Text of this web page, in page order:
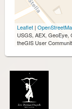
Leaflet |
USGS, AEX, GeoEye,
theGIS User